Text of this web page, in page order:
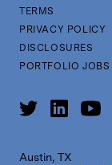
TERMS
PRIVACY POLICY
DISCLOSURES
PORTFOLIO JOBS
Austin, TX